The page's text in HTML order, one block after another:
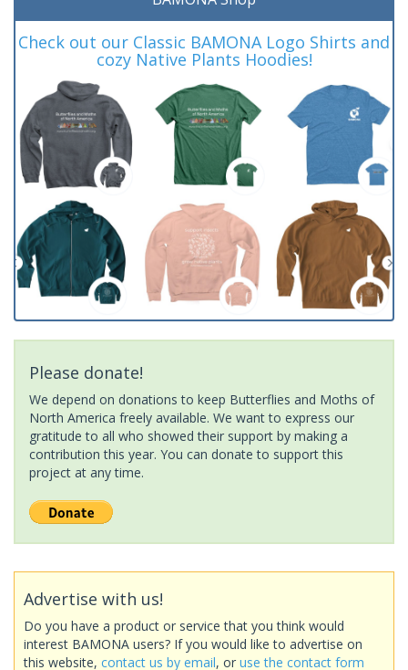
Check out our Classic BAMONA Logo Shirts and
cozy Native Plants Hoodies!
Please donate!
We depend on donations to keep Butterflies and Moths of
North America freely available. We want to express our
gratitude to all who showed their support by making a
contribution this year. You can donate to support this
project at any time.
Advertise with us!
Do you have a product or service that you think would
interest BAMONA users? If you would like to advertise on
this website, contact us by email, or use the contact form